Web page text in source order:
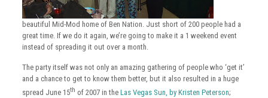
beautiful Mid-Mod home of Ben Nation. Just short of 200 people had a
great time. If we do it again, we’re going to make it a 1 weekend event
instead of spreading it out over a month.
The party itself was not only an amazing gathering of people who ‘get it’
and a chance to get to know them better, but it also resulted in a huge
spread June 15th of 2007 in the Las Vegas Sun, by Kristen Peterson;